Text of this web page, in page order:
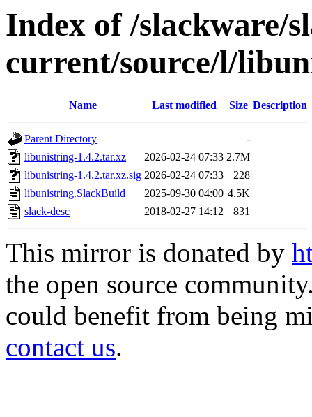
Index of /slackware/
current/source/l/
Name Last modified Size Description
Parent Directory
-
libunistring-1.4.2.tar.xz
2026-02-24 07:33 2.7M
libunistring-1.4.2.tar.xz.sig 2026-02-24 07:33
228
libunistring.SlackBuild
2025-09-30 04:00 4.5K
slack-desc
2018-02-27 14:12 831
This mirror is donated by
the open source
could benefit from being
contact us.